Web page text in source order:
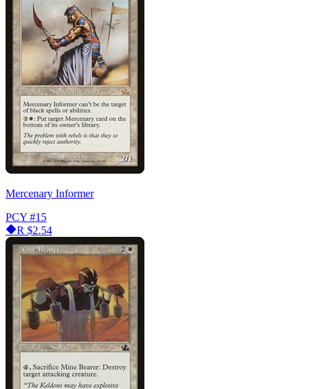
Mercenary Informer
PCY #15
R $2.54